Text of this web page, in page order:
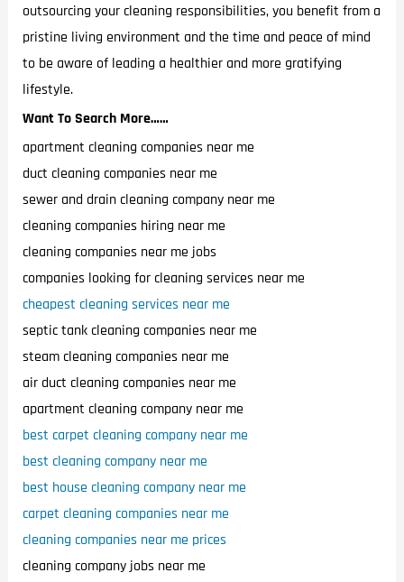
outsourcing your cleaning responsibilities, you benefit from a
pristine living environment and the time and peace of mind
to be aware of leading a healthier and more gratifying
lifestyle.
Want To Search More……
apartment cleaning companies near me
duct cleaning companies near me
sewer and drain cleaning company near me
cleaning companies hiring near me
cleaning companies near me jobs
companies looking for cleaning services near me
cheapest cleaning services near me
septic tank cleaning companies near me
steam cleaning companies near me
air duct cleaning companies near me
apartment cleaning company near me
best carpet cleaning company near me
best cleaning company near me
best house cleaning company near me
carpet cleaning companies near me
cleaning companies near me prices
cleaning company jobs near me